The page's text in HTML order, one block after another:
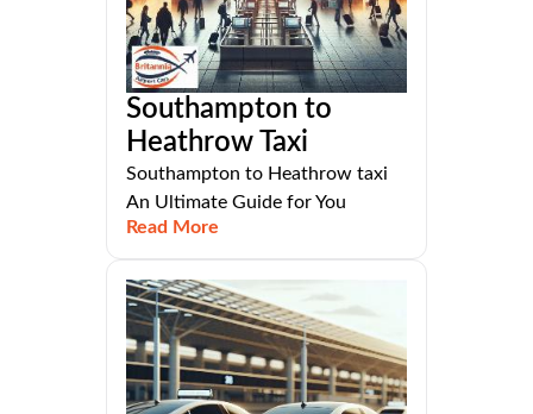
Southampton to
Heathrow Taxi
Southampton to Heathrow taxi
An Ultimate Guide for You
Read More